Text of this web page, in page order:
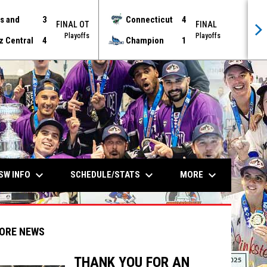
and
3
Central
4
FINAL OT
Playoffs
Connecticut
4
Champion
1
FINAL
Playoffs
INFO keyboard_arrow_down SCHEDULE/STATS keyboard_arrow_down MORE keyboard_arrow_down
NEWS
THANK YOU FOR AN